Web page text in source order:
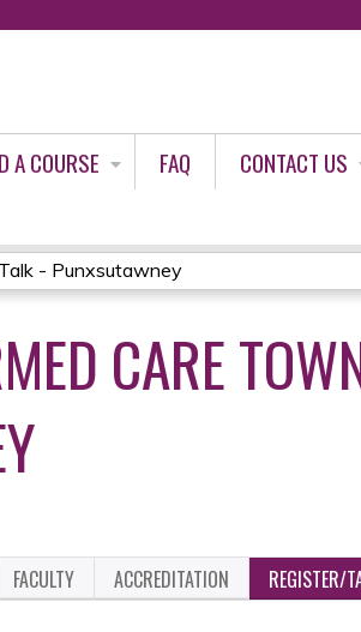
A COURSE FAQ CONTACT US
- Punxsutawney
CARE
FACULTY ACCREDITATION REGISTER/